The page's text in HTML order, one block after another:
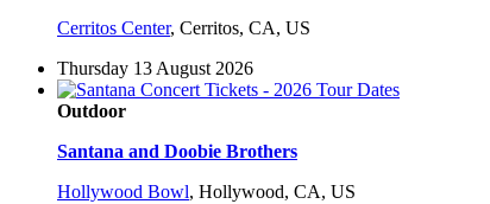
Cerritos Center, Cerritos, CA, US
Thursday 13 August 2026
Outdoor
Santana and Doobie Brothers
Hollywood Bowl, Hollywood, CA, US